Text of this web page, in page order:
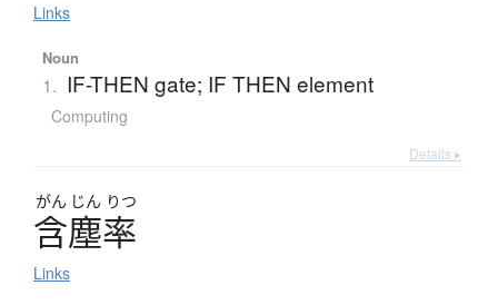
Links
Noun
1. IF-THEN gate; IF THEN element
Computing
Details ▸
がん じん りつ
含塵率
Links